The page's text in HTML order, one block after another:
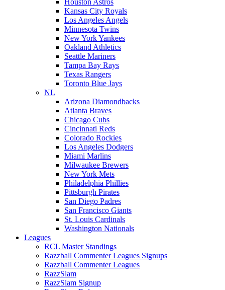
Kansas City Royals
Los Angeles Angels
Minnesota Twins
New York Yankees
Oakland Athletics
Seattle Mariners
Tampa Bay Rays
Texas Rangers
Toronto Blue Jays
NL
Arizona Diamondbacks
Atlanta Braves
Chicago Cubs
Cincinnati Reds
Colorado Rockies
Los Angeles Dodgers
Miami Marlins
Milwaukee Brewers
New York Mets
Philadelphia Phillies
Pittsburgh Pirates
San Diego Padres
San Francisco Giants
St. Louis Cardinals
Washington Nationals
Leagues
RCL Master Standings
Razzball Commenter Leagues Signups
Razzball Commenter Leagues
RazzSlam
RazzSlam Signup